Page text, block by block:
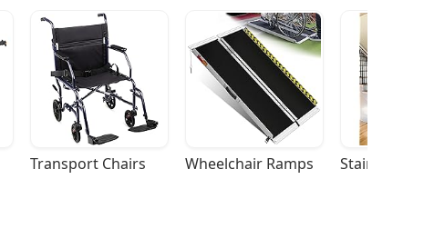
Transport Chairs Wheelchair Ramps Stairlifts